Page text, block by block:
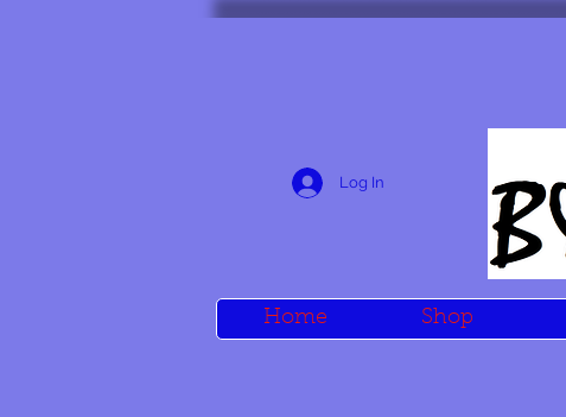
Log In
Home Shop